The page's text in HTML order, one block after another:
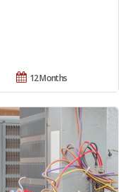
12 Months